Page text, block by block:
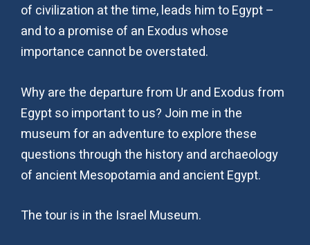
of civilization at the time, leads him to Egypt –
and to a promise of an Exodus whose
importance cannot be overstated.
Why are the departure from Ur and Exodus from
Egypt so important to us? Join me in the
museum for an adventure to explore these
questions through the history and archaeology
of ancient Mesopotamia and ancient Egypt.
The tour is in the Israel Museum.